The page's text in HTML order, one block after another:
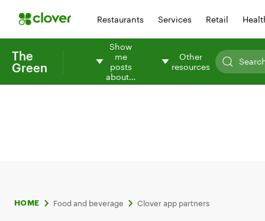
Restaurants Services Retail
The
Green
Show
me
posts
about…
Other
resources
HOME Food and beverage Clover app partners